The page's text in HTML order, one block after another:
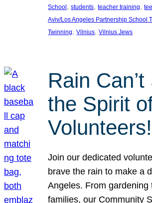
School, students, teacher training,
Aviv/Los Angeles Partnership School
Twinning, Vilnius, Vilnius Jews
Rain
the Spirit
Volunteers!
Join our dedicated
brave the rain to make a
Angeles. From gardening
families, our Community